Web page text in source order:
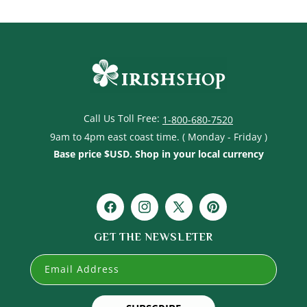
Call Us Toll Free: 1-800-680-7520
9am to 4pm east coast time. ( Monday - Friday )
Base price $USD. Shop in your local currency
FacebookInstagram
X
(Twitter)
Pinterest
GET THE NEWSLETER
Email Address